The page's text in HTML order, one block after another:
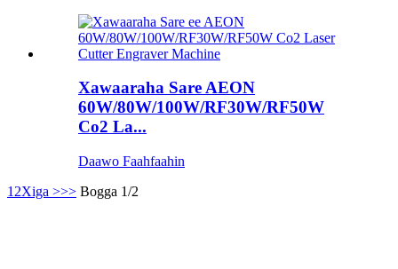
Xawaaraha Sare AEON
60W/80W/100W/RF30W/RF50W
Co2 La...
Daawo Faahfaahin
1 2Xiga >>> Bogga 1/2